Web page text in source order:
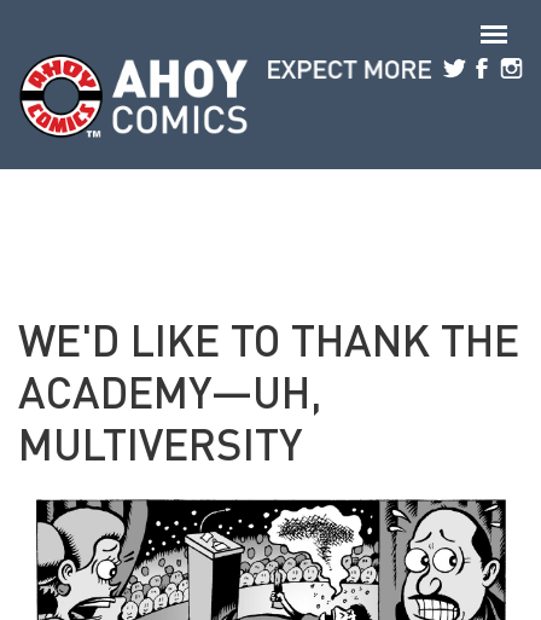
WE'D LIKE TO THANK THE
ACADEMY—UH,
MULTIVERSITY